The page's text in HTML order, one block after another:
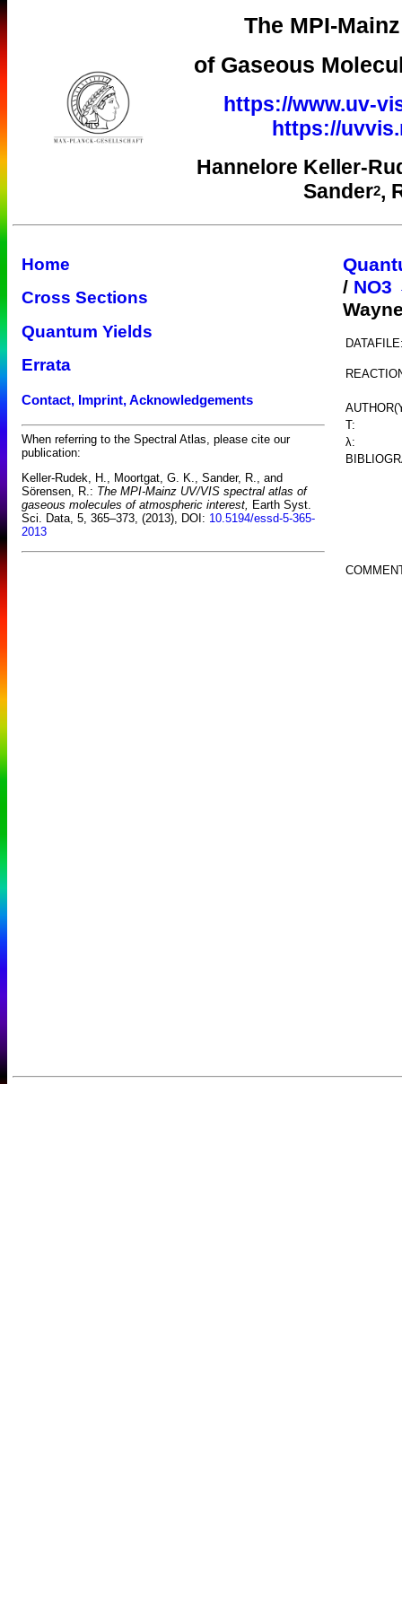
The MPI-
of Gaseous
https://www.uv-
https://
Hannelore Keller-
Sander2,
Home
Cross Sections
Quantum Yields
Errata
Contact, Imprint, Acknowledgements
When referring to the Spectral Atlas, please cite our
publication:
Keller-Rudek, H., Moortgat, G. K., Sander, R., and
Sörensen, R.: The MPI-Mainz UV/VIS spectral atlas of
gaseous molecules of atmospheric interest, Earth Syst.
Sci. Data, 5, 365–373, (2013), DOI: 10.5194/essd-5-365-
2013
/ NO3
T:
λ: